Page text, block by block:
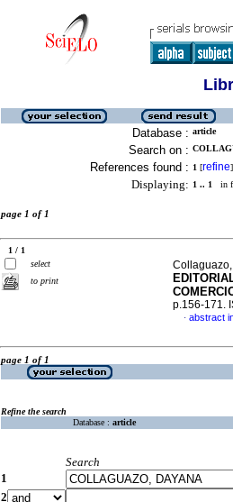
Database : article
Search on :
References found : 1 [refine]
Displaying: 1 .. 1 in
page 1 of 1
1 / 1
select
to print
p.156-171.
· abstract
page 1 of 1
Refine the search
Database : article
Search
1
2